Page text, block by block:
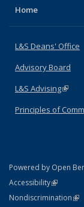
Home
L&S Deans' Office
Advisory Board
L&S Advising(link
Principles of
Powered by Open
AccessibilityStatement
(link is
Nondiscrimination